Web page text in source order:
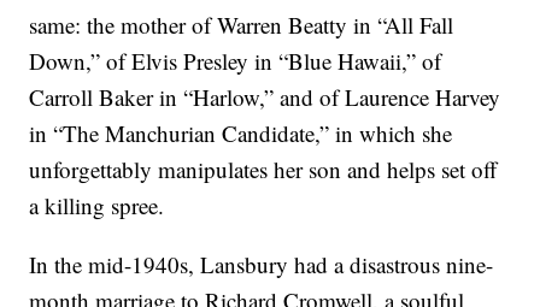
same: the mother of Warren Beatty in “All Fall
Down,” of Elvis Presley in “Blue Hawaii,” of
Carroll Baker in “Harlow,” and of Laurence Harvey
in “The Manchurian Candidate,” in which she
unforgettably manipulates her son and helps set off
a killing spree.
In the mid-1940s, Lansbury had a disastrous nine-
month marriage to Richard Cromwell, a soulful